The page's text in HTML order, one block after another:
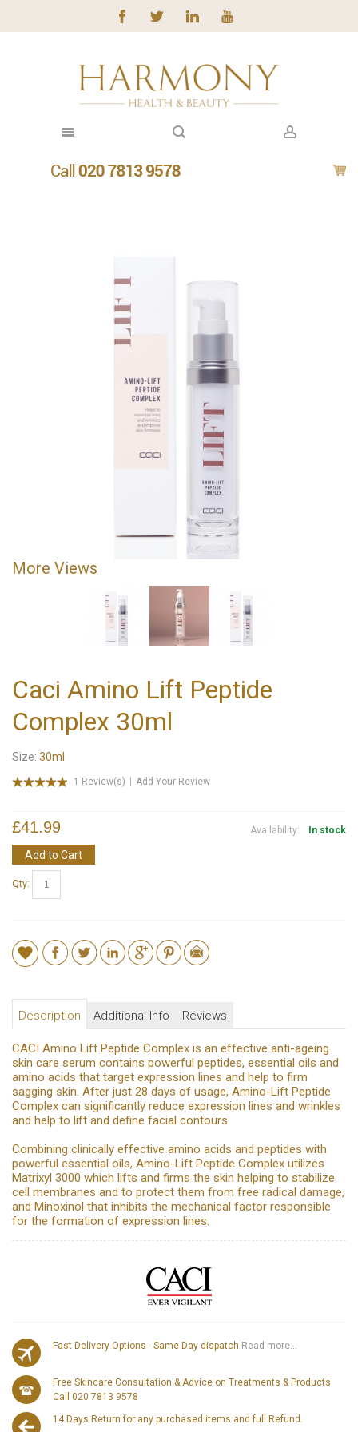
More Views
Caci Amino Lift Peptide
Complex 30ml
Size: 30ml
1 Review(s) Add Your Review
Availability: In stock
£41.99
Add to Cart
Qty:
Description Additional Info Reviews
CACI Amino Lift Peptide Complex is an effective anti-ageing
skin care serum contains powerful peptides, essential oils and
amino acids that target expression lines and help to firm
sagging skin. After just 28 days of usage, Amino-Lift Peptide
Complex can significantly reduce expression lines and wrinkles
and help to lift and define facial contours.
Combining clinically effective amino acids and peptides with
powerful essential oils, Amino-Lift Peptide Complex utilizes
Matrixyl 3000 which lifts and firms the skin helping to stabilize
cell membranes and to protect them from free radical damage,
and Minoxinol that inhibits the mechanical factor responsible
for the formation of expression lines.
Fast Delivery Options - Same Day dispatch Read more...
Free Skincare Consultation & Advice on Treatments & Products
Call 020 7813 9578
14 Days Return for any purchased items and full Refund.